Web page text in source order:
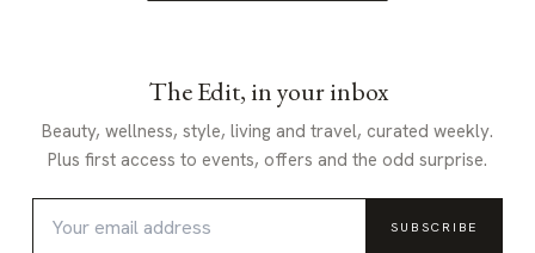
The Edit, in your inbox
Beauty, wellness, style, living and travel, curated weekly.
Plus first access to events, offers and the odd surprise.
SUBSCRIBE